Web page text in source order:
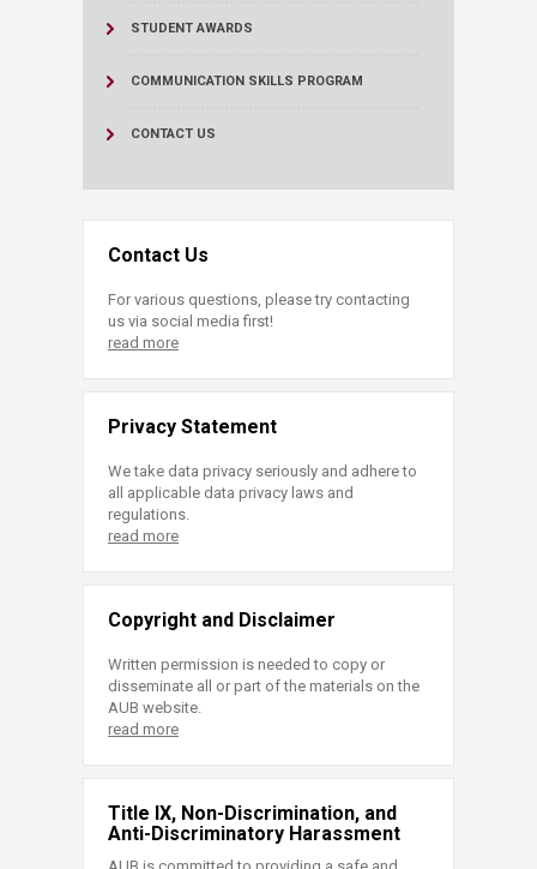
STUDENT AWARDS
COMMUNICATION SKILLS PROGRAM
CONTACT US
Contact Us
For various questions, please try contacting
us via social media first!
read more
Privacy Statement
We take data privacy seriously and adhere to
all applicable data privacy laws and
regulations.
read more
Copyright and Disclaimer
Written permission is needed to copy or
disseminate all or part of the materials on the
AUB website.
read more
Title IX, Non-Discrimination, and
Anti-Discriminatory Harassment